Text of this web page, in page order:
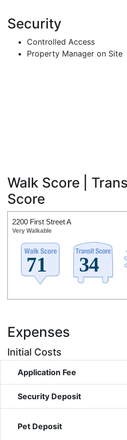
Security
Controlled Access
Property Manager on Site
Walk Score |
Score
2200 First Street A
Very Walkable
Expenses
Initial Costs
Application Fee
Security Deposit
Pet Deposit